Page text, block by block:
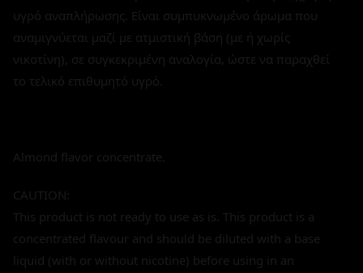
υγρό αναπλήρωσης. Είναι συμπυκνωμένο άρωμα που
αναμιγνύεται μαζί με ατμιστική βάση (με ή χωρίς
νικοτίνη), σε συγκεκριμένη αναλογία, ώστε να παραχθεί
το τελικό επιθυμητό υγρό.
Almond flavor concentrate.
CAUTION:
This product is not ready to use as is. This product is a
concentrated flavour and should be diluted with a base
liquid (with or without nicotine) before using in an